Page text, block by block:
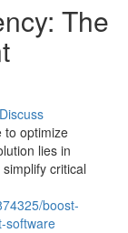
The
Discuss
to optimize
lies in
critical
boost-
software